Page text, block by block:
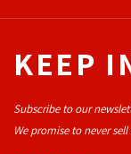
KEEP
Subscribe to our
We promise to never